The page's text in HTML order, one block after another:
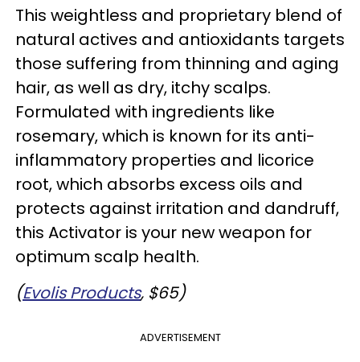
This weightless and proprietary blend of
natural actives and antioxidants targets
those suffering from thinning and aging
hair, as well as dry, itchy scalps.
Formulated with ingredients like
rosemary, which is known for its anti-
inflammatory properties and licorice
root, which absorbs excess oils and
protects against irritation and dandruff,
this Activator is your new weapon for
optimum scalp health.
(Evolis Products, $65)
ADVERTISEMENT